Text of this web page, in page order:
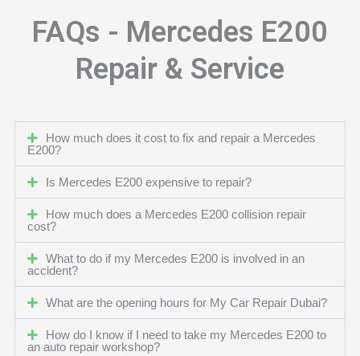
FAQs - Mercedes E200
Repair & Service
How much does it cost to fix and repair a Mercedes
E200?
Is Mercedes E200 expensive to repair?
How much does a Mercedes E200 collision repair
cost?
What to do if my Mercedes E200 is involved in an
accident?
What are the opening hours for My Car Repair Dubai?
How do I know if I need to take my Mercedes E200 to
an auto repair workshop?